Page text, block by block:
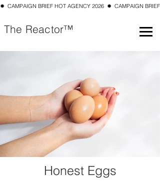
✹  CAMPAIGN BRIEF HOT AGENCY 2026  ✹  CAMPAIGN
The Reactor™
Honest Eggs